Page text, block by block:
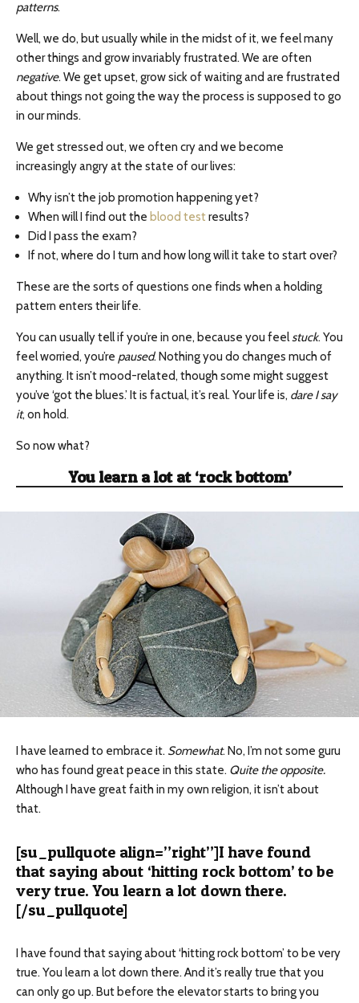
patterns.
Well, we do, but usually while in the midst of it, we feel many
other things and grow invariably frustrated. We are often
negative. We get upset, grow sick of waiting and are frustrated
about things not going the way the process is supposed to go
in our minds.
We get stressed out, we often cry and we become
increasingly angry at the state of our lives:
Why isn’t the job promotion happening yet?
When will I find out the blood testresults?
Did I pass the exam?
If not, where do I turn and how long will it take to start over?
These are the sorts of questions one finds when a holding
pattern enters their life.
You can usually tell if you’re in one, because you feelstuck. You
feel worried, you’re paused. Nothing you do changes much of
anything. It isn’t mood-related, though some might suggest
you’ve ‘got the blues.’ It is factual, it’s real. Your life is, dare I say
it, on hold.
So now what?
You learn a lot at ‘rock bottom’
I have learned to embrace it. Somewhat. No, I’m not some guru
who has found great peace in this state. Quite the opposite.
Although I have great faith in my own religion, it isn’t about
that.
[su_pullquote align=”right”]I have found
that saying about ‘hitting rock bottom’ to be
very true. You learn a lot down there.
[/su_pullquote]
I have found that saying about ‘hitting rock bottom’ to be very
true. You learn a lot down there. And it’s really true that you
can only go up. But before the elevator starts to bring you